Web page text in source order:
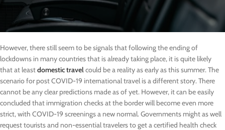
However, there still seem to be signals that following the ending of
lockdowns in many countries that is already taking place, it is quite likely
that at leastdomestic travelcould be a reality as early as this summer. The
scenario for post COVID-19 international travel is a different story. There
cannot be any clear predictions made as of yet. However, it can be easily
concluded that immigration checks at the border will become even more
strict, with COVID-19 screenings a new normal. Governments might as well
request tourists and non-essential travelers to get a certified health check